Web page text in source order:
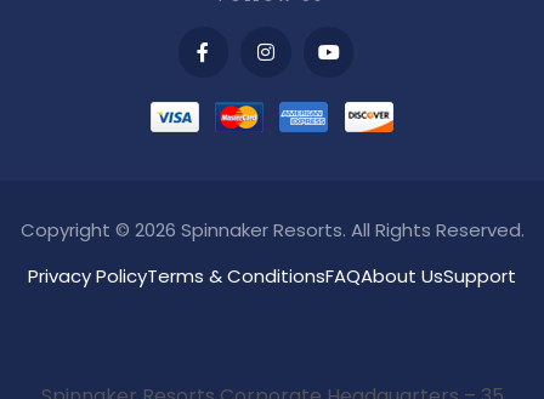
Copyright © 2026 Spinnaker Resorts. All Rights Reserved.
Privacy PolicyTerms & ConditionsFAQAbout UsSupport